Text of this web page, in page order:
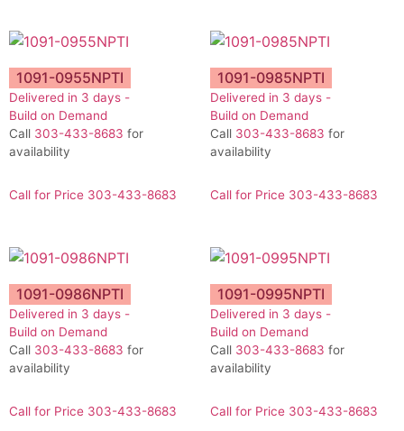
1091-0955NPTI
Delivered in 3 days -
Build on Demand
Call 303-433-8683 for
availability
Call for Price 303-433-8683
1091-0985NPTI
Delivered in 3 days -
Build on Demand
Call 303-433-8683 for
availability
Call for Price 303-433-8683
1091-0986NPTI
Delivered in 3 days -
Build on Demand
Call 303-433-8683 for
availability
Call for Price 303-433-8683
1091-0995NPTI
Delivered in 3 days -
Build on Demand
Call 303-433-8683 for
availability
Call for Price 303-433-8683